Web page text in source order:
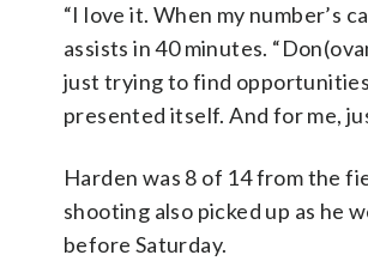
“I love it. When my number’s
assists in 40 minutes.
just trying to find
presented itself. And for me,
Harden was 8 of 14 from the
shooting also picked up as he
before Saturday.